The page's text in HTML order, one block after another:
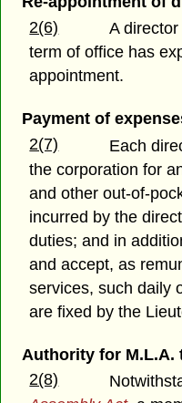
2(6)
A
term of office has
appointment.
Payment of
2(7)
Each
the corporation for
and other out-of-
incurred by the
duties; and in
and accept, as
services, such daily
are fixed by the
Authority for M.L.A.
2(8)